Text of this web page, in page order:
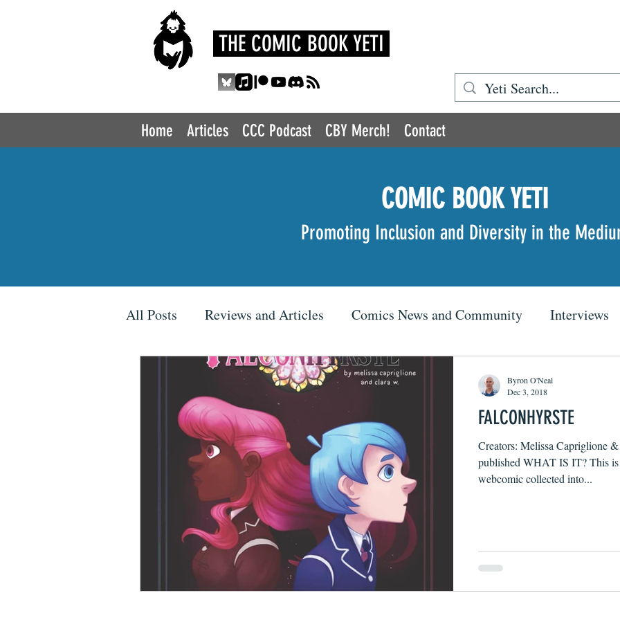
THE COMIC BOOK YETI
Home Articles CCC Podcast CBY Merch! Contact
COMIC BOOK YETI
Promoting Inclusion and Diversity in the
All Posts Reviews and Articles Comics News and Community Interviews
FALCONHYRSTE
Creators: Melissa Capriglione
published WHAT IS IT? This
webcomic collected into...
Byron O'Neal
Dec 3, 2018